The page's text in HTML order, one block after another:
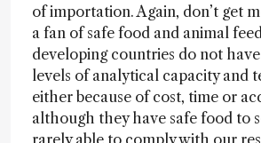
of importation. Again, don’t get
a fan of safe food and animal
developing countries do not
levels of analytical capacity and
either because of cost, time or
although they have safe food to
rarely able to comply with our